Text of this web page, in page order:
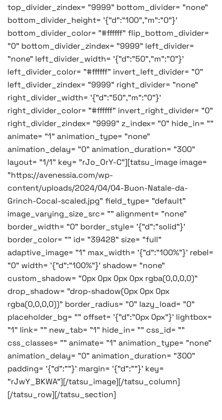
top_divider_zindex= "9999" bottom_divider= "none"
bottom_divider_height= '{"d":"100","m":"0"}'
bottom_divider_color= "#ffffff" flip_bottom_divider=
"0" bottom_divider_zindex= "9999" left_divider=
"none" left_divider_width= '{"d":"50","m":"0"}'
left_divider_color= "#ffffff" invert_left_divider= "0"
left_divider_zindex= "9999" right_divider= "none"
right_divider_width= '{"d":"50","m":"0"}'
right_divider_color= "#ffffff" invert_right_divider= "0"
right_divider_zindex= "9999" z_index= "0" hide_in= ""
animate= "1" animation_type= "none"
animation_delay= "0" animation_duration= "300"
layout= "1/1" key= "rJo_OrY-C"][tatsu_image image=
"https://avenessia.com/wp-
content/uploads/2024/04/04-Buon-Natale-da-
Grinch-Cocal-scaled.jpg" field_type= "default"
image_varying_size_src= "" alignment= "none"
border_width= "0" border_style= '{"d":"solid"}'
border_color= "" id= "39428" size= "full"
adaptive_image= "1" max_width= '{"d":"100%"}' rebel=
"0" width= '{"d":"100%"}' shadow= "none"
custom_shadow= "0px 0px 0px 0px rgba(0,0,0,0)"
drop_shadow= "drop-shadow(0px 0px 0px
rgba(0,0,0,0))" border_radius= "0" lazy_load= "0"
placeholder_bg= "" offset= '{"d":"0px 0px"}' lightbox=
"1" link= "" new_tab= "1" hide_in= "" css_id= ""
css_classes= "" animate= "1" animation_type= "none"
animation_delay= "0" animation_duration= "300"
padding= '{"d":""}' margin= '{"d":""}' key=
"rJwY_BKWA"][/tatsu_image][/tatsu_column]
[/tatsu_row][/tatsu_section]